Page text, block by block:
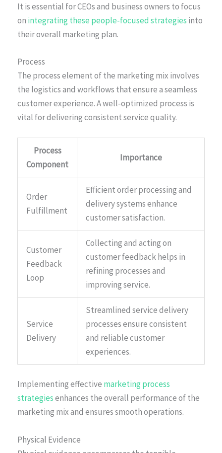
It is essential for CEOs and business owners to focus
on integrating these people-focused strategies into
their overall marketing plan.
Process
The process element of the marketing mix involves
the logistics and workflows that ensure a seamless
customer experience. A well-optimized process is
vital for delivering consistent service quality.
Process
Component
Importance
Order
Fulfillment
Efficient order processing and
delivery systems enhance
customer satisfaction.
Customer
Feedback
Loop
Collecting and acting on
customer feedback helps in
refining processes and
improving service.
Service
Delivery
Streamlined service delivery
processes ensure consistent
and reliable customer
experiences.
Implementing effective marketing process
strategiesenhances the overall performance of the
marketing mix and ensures smooth operations.
Physical Evidence